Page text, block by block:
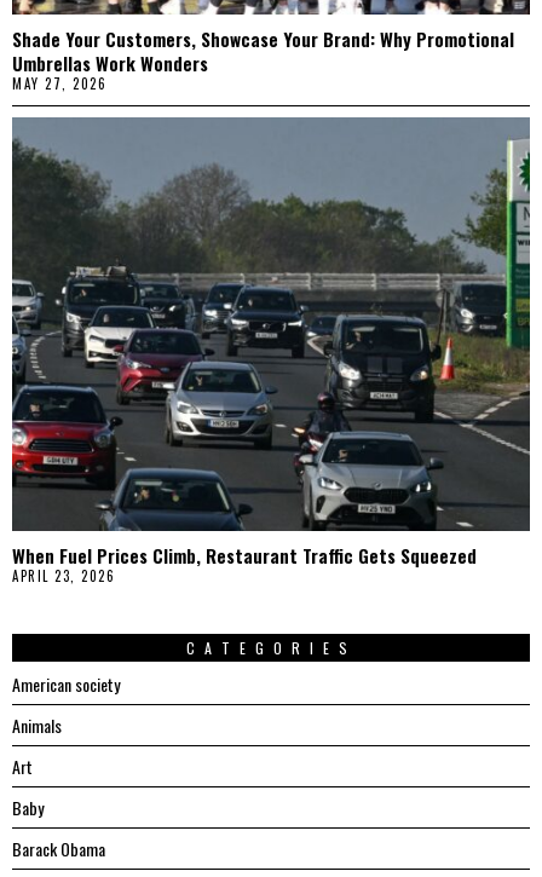
Shade Your Customers, Showcase Your Brand: Why Promotional
Umbrellas Work Wonders
MAY 27, 2026
When Fuel Prices Climb, Restaurant Traffic Gets Squeezed
APRIL 23, 2026
CATEGORIES
American society
Animals
Art
Baby
Barack Obama